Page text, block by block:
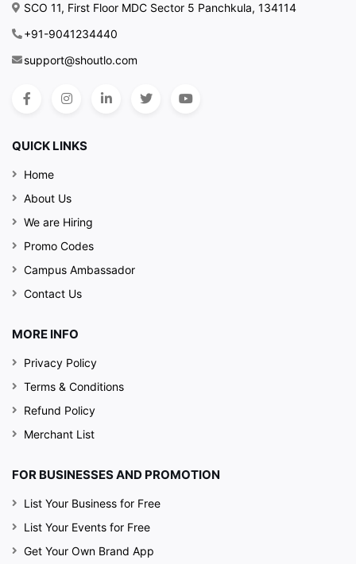
SCO 11, First Floor MDC Sector 5 Panchkula, 134114
+91-9041234440
support@shoutlo.com
QUICK LINKS
Home
About Us
We are Hiring
Promo Codes
Campus Ambassador
Contact Us
MORE INFO
Privacy Policy
Terms & Conditions
Refund Policy
Merchant List
FOR BUSINESSES AND PROMOTION
List Your Business for Free
List Your Events for Free
Get Your Own Brand App